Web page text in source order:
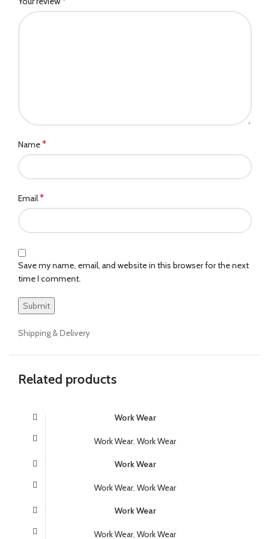
Name*
Email*
Save my name, email, and website in this browser for the next
time I comment.
Shipping & Delivery
Related products
Work Wear
Work Wear, Work Wear
Work Wear
Work Wear, Work Wear
Work Wear
Work Wear, Work Wear